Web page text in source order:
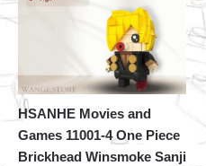
HSANHE Movies and
Games 11001-4 One Piece
Brickhead Winsmoke Sanji